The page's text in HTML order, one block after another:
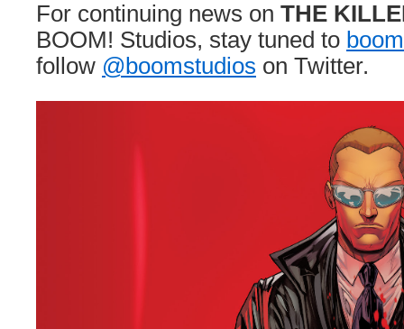
For continuing news on THE
BOOM! Studios, stay tuned to
follow @boomstudios on Twitter.